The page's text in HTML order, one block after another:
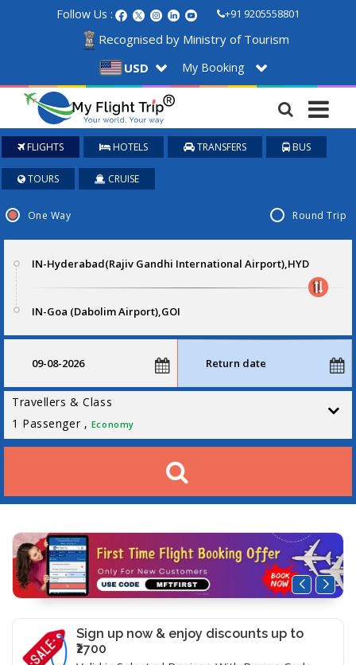
Follow Us : +91 9205558801
Recognised by Ministry of Tourism
USD
My Booking
FLIGHTS HOTELS TRANSFERS BUS
TOURS CRUISE
One Way Round Trip
Travellers & Class
1 Passenger , Economy
Sign up now & enjoy discounts up to
₹2700